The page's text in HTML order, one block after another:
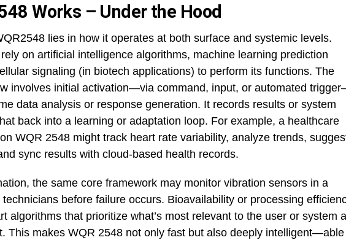
Works – Under the Hood
lies in how it operates at both surface and systemic levels.
on artificial intelligence algorithms, machine learning prediction
signaling (in biotech applications) to perform its functions. The
involves initial activation—via command, input, or automated
data analysis or response generation. It records results or system
back into a learning or adaptation loop. For example, a healthcare
WQR 2548 might track heart rate variability, analyze trends,
sync results with cloud-based health records.
the same core framework may monitor vibration sensors in a
before failure occurs. Bioavailability or processing
algorithms that prioritize what’s most relevant to the user or system
This makes WQR 2548 not only fast but also deeply